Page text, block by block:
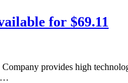
for $69.11
Company provides high